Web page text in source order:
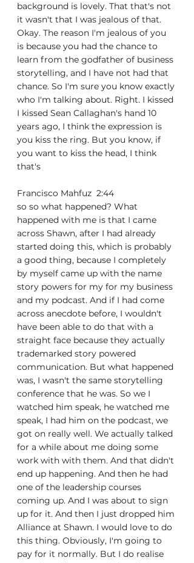
background is lovely. That that's not
it wasn't that I was jealous of that.
Okay. The reason I'm jealous of you
is because you had the chance to
learn from the godfather of business
storytelling, and I have not had that
chance. So I'm sure you know exactly
who I'm talking about. Right. I kissed
I kissed Sean Callaghan's hand 10
years ago, I think the expression is
you kiss the ring. But you know, if
you want to kiss the head, I think
that's
Francisco Mahfuz  2:44
so so what happened? What
happened with me is that I came
across Shawn, after I had already
started doing this, which is probably
a good thing, because I completely
by myself came up with the name
story powers for my for my business
and my podcast. And if I had come
across anecdote before, I wouldn't
have been able to do that with a
straight face because they actually
trademarked story powered
communication. But what happened
was, I wasn't the same storytelling
conference that he was. So we I
watched him speak, he watched me
speak, I had him on the podcast, we
got on really well. We actually talked
for a while about me doing some
work with with them. And that didn't
end up happening. And then he had
one of the leadership courses
coming up. And I was about to sign
up for it. And then I just dropped him
Alliance at Shawn. I would love to do
this thing. Obviously, I'm going to
pay for it normally. But I do realise